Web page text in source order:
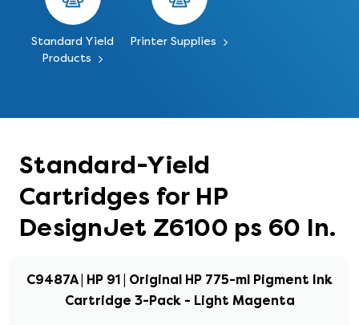
Standard Yield
Products
Printer Supplies
Standard-Yield
Cartridges for HP
DesignJet Z6100 ps 60 In.
C9487A | HP 91 | Original HP 775-ml Pigment Ink
Cartridge 3-Pack - Light Magenta